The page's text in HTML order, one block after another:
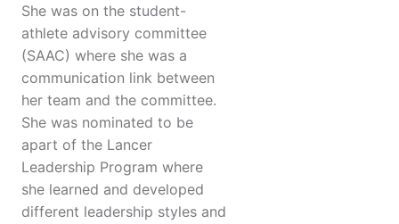
She was on the student-
athlete advisory committee
(SAAC) where she was a
communication link between
her team and the committee.
She was nominated to be
apart of the Lancer
Leadership Program where
she learned and developed
different leadership styles and